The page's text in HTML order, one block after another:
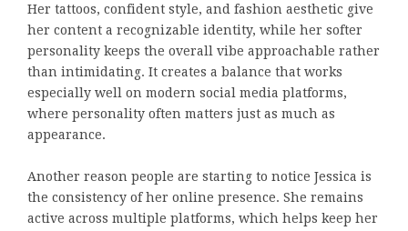
Her tattoos, confident style, and fashion aesthetic give
her content a recognizable identity, while her softer
personality keeps the overall vibe approachable rather
than intimidating. It creates a balance that works
especially well on modern social media platforms,
where personality often matters just as much as
appearance.
Another reason people are starting to notice Jessica is
the consistency of her online presence. She remains
active across multiple platforms, which helps keep her